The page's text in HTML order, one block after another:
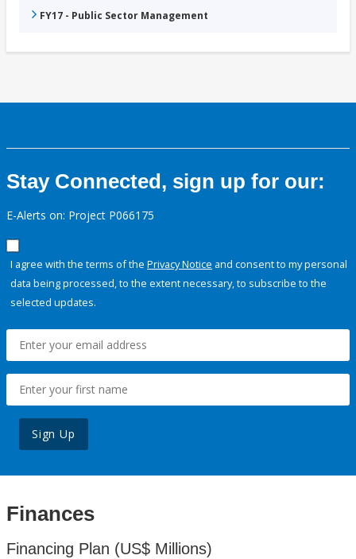
FY17 - Public Sector Management
Stay Connected, sign up for our:
E-Alerts on: Project P066175
I agree with the terms of the Privacy Notice and consent to my personal
data being processed, to the extent necessary, to subscribe to the
selected updates.
Sign Up
Finances
Financing Plan (US$ Millions)